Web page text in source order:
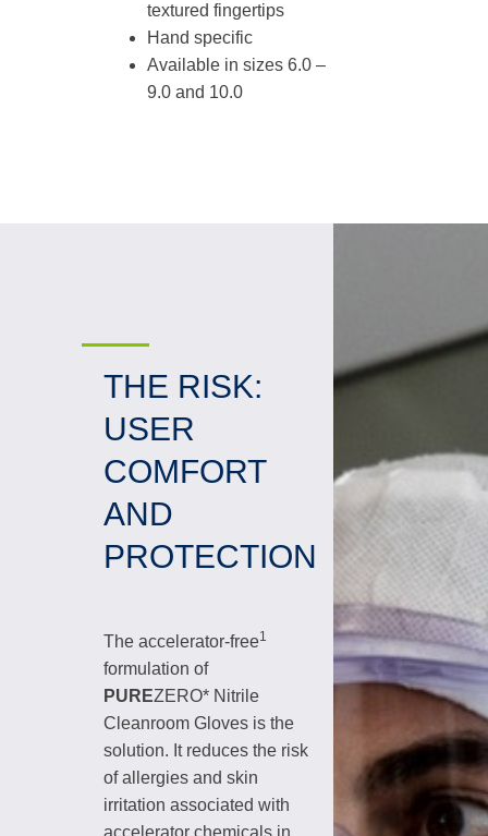
textured fingertips
Hand specific
Available in sizes 6.0 –
9.0 and 10.0
THE RISK:
USER
COMFORT
AND
PROTECTION
The accelerator-free1
formulation of
PUREZERO* Nitrile
Cleanroom Gloves is the
solution. It reduces the risk
of allergies and skin
irritation associated with
accelerator chemicals in